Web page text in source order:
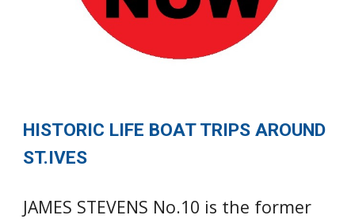
HISTORIC LIFE BOAT TRIPS AROUND
ST.IVES
JAMES STEVENS No.10 is the former